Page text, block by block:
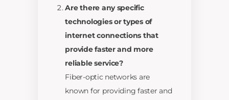
Are there any specific
technologies or types of
internet connections that
provide faster and more
reliable service?
Fiber-optic networks are
known for providing faster and